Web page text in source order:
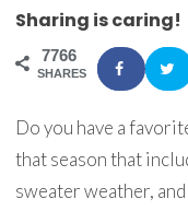
Sharing is caring!
7766
SHARES
Do you have a
that season that
sweater weather,